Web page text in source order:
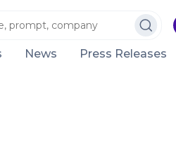
News Press Releases